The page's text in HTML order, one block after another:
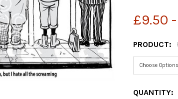
£9.50
PRODUCT:
CURRENT
QUANTITY: